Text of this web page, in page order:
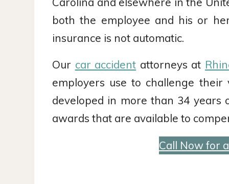
both the employee and his or
insurance is not automatic.
Our car accident attorneys at
employers use to challenge their
developed in more than 34 years
awards that are available to
Call Now for